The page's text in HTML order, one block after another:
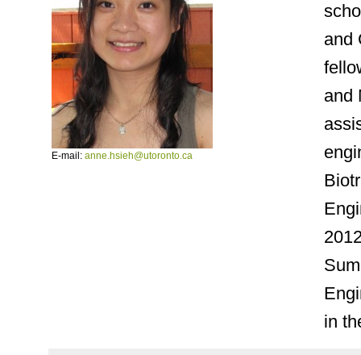
E-mail: anne.hsieh@utoronto.ca
and
and
in